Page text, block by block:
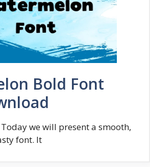
Bold Font
we will present a smooth,
font. It